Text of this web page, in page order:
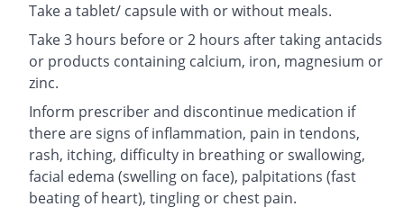
Take a tablet/ capsule with or without meals.
Take 3 hours before or 2 hours after taking antacids
or products containing calcium, iron, magnesium or
zinc.
Inform prescriber and discontinue medication if
there are signs of inflammation, pain in tendons,
rash, itching, difficulty in breathing or swallowing,
facial edema (swelling on face), palpitations (fast
beating of heart), tingling or chest pain.